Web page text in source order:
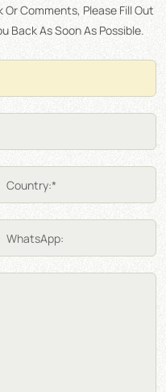
Or Comments, Please Fill Out
Back As Soon As Possible.
Country:*
WhatsApp: